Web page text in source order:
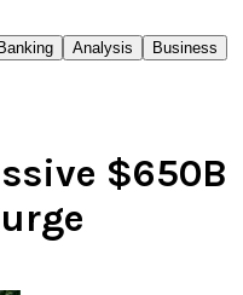
Banking Analysis
Business
$650B